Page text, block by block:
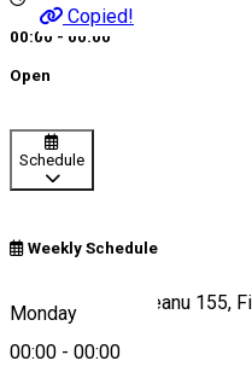
Copied!
00:00 - 00:00
Open
Schedule
Weekly Schedule
Monday
00:00 - 00:00
Bulevardul Racoțeanu 155,